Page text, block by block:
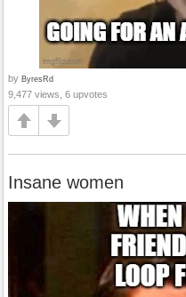
by ByresRd
9,477 views, 6 upvotes
Insane women